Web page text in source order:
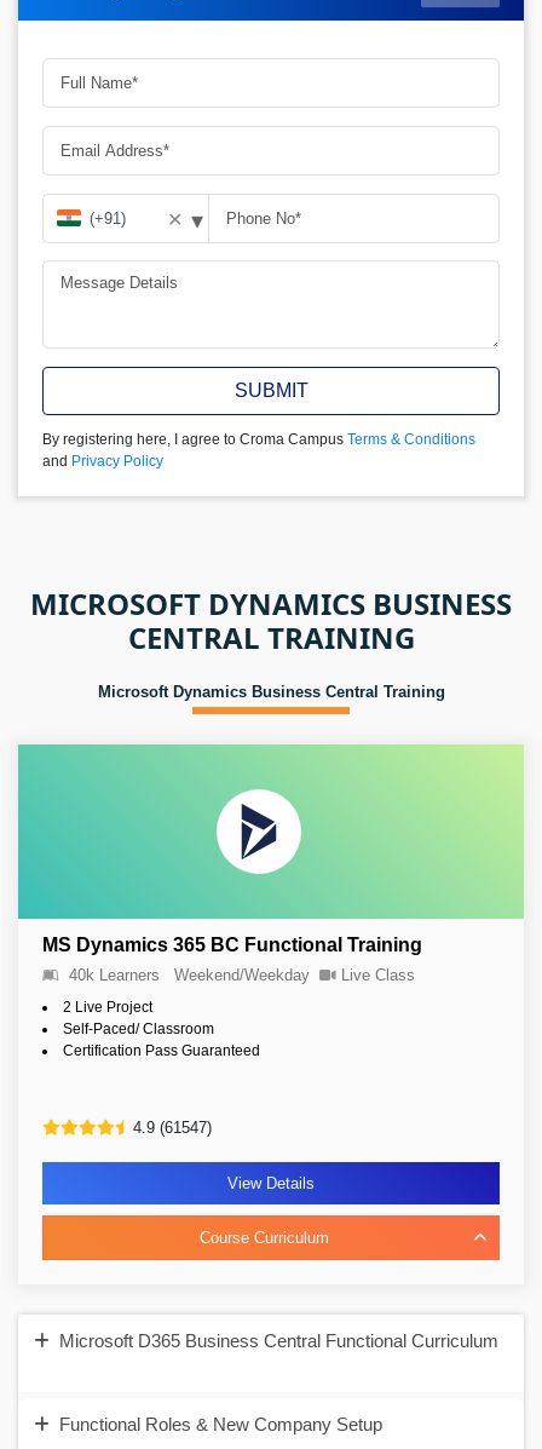
✕ ▾
SUBMIT
By registering here, I agree to Croma Campus Terms & Conditions
and Privacy Policy
MICROSOFT DYNAMICS BUSINESS
CENTRAL TRAINING
Microsoft Dynamics Business Central Training
MS Dynamics 365 BC Functional Training
40k Learners Weekend/Weekday Live Class
2 Live Project
Self-Paced/ Classroom
Certification Pass Guaranteed
4.9 (61547)
View Details
Course Curriculum
Microsoft D365 Business Central Functional Curriculum
Functional Roles & New Company Setup